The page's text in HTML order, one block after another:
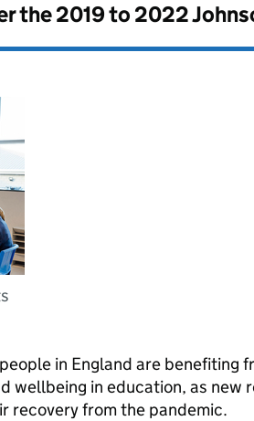
the2019 to 2022
in England are benefiting
wellbeing in education, as new
recovery from the pandemic.